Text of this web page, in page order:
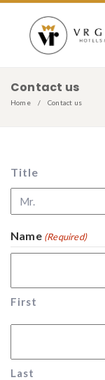
Contact us
Home Contact us
Title
Name (Required)
First
Last